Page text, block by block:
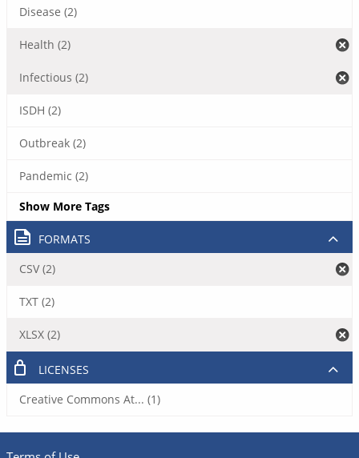
Disease (2)
Health (2)
Infectious (2)
ISDH (2)
Outbreak (2)
Pandemic (2)
Show More Tags
FORMATS
CSV (2)
TXT (2)
XLSX (2)
LICENSES
Creative Commons At... (1)